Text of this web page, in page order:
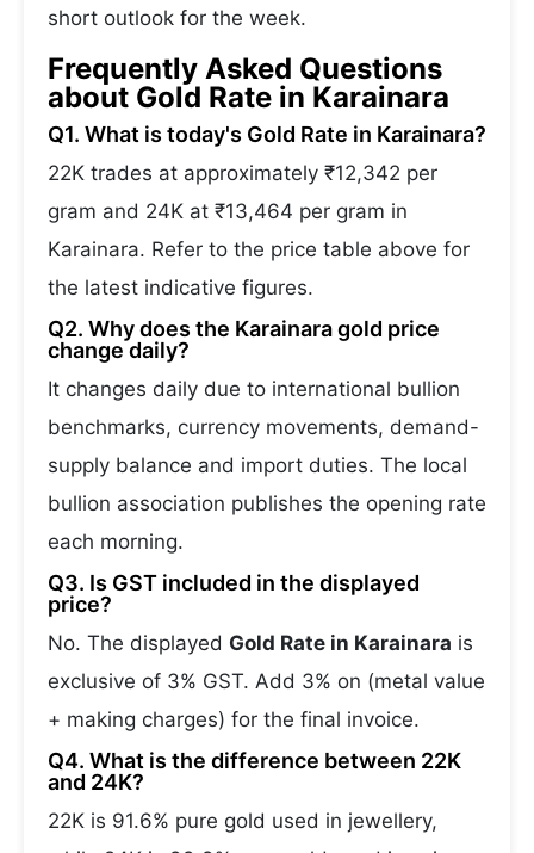
short outlook for the week.
Frequently Asked Questions
about Gold Rate in Karainara
Q1. What is today's Gold Rate in Karainara?
22K trades at approximately ₹12,342 per
gram and 24K at ₹13,464 per gram in
Karainara. Refer to the price table above for
the latest indicative figures.
Q2. Why does the Karainara gold price
change daily?
It changes daily due to international bullion
benchmarks, currency movements, demand-
supply balance and import duties. The local
bullion association publishes the opening rate
each morning.
Q3. Is GST included in the displayed
price?
No. The displayed Gold Rate in Karainara is
exclusive of 3% GST. Add 3% on (metal value
+ making charges) for the final invoice.
Q4. What is the difference between 22K
and 24K?
22K is 91.6% pure gold used in jewellery,